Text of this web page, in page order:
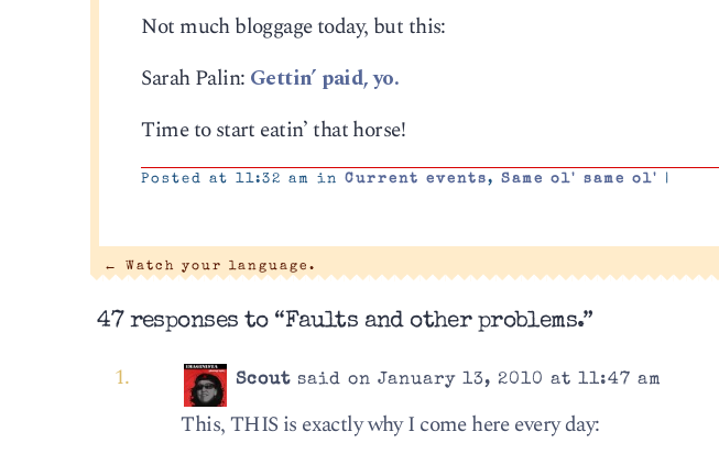
Not much bloggage today, but this:
Sarah Palin: Gettin’ paid, yo.
Time to start eatin’ that horse!
Posted at 11:32 am inCurrent events,Same ol' same ol' |
← Watch your language.
47 responses to “Faults and other problems.”
Scout said on January 13, 2010 at 11:47 am
This, THIS is exactly why I come here every day: